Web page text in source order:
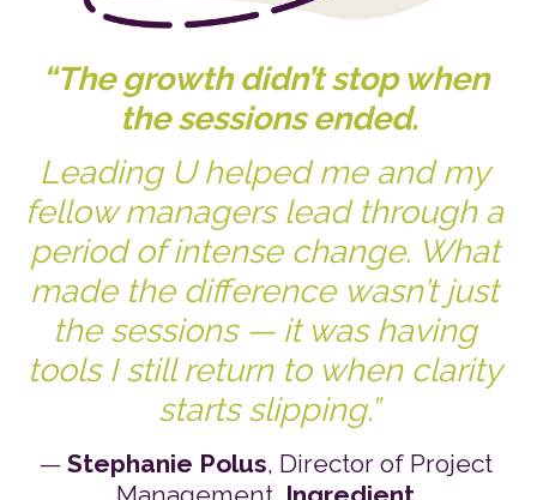
“The growth didn’t stop when
the sessions ended.
Leading U helped me and my
fellow managers lead through a
period of intense change. What
made the difference wasn’t just
the sessions — it was having
tools I still return to when clarity
starts slipping.”
— Stephanie Polus, Director of Project